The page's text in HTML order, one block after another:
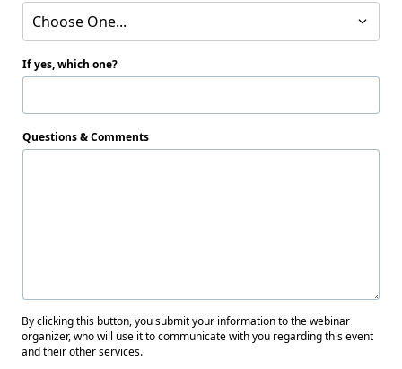
Choose One...
If yes, which one?
Questions & Comments
By clicking this button, you submit your information to the webinar
organizer, who will use it to communicate with you regarding this event
and their other services.